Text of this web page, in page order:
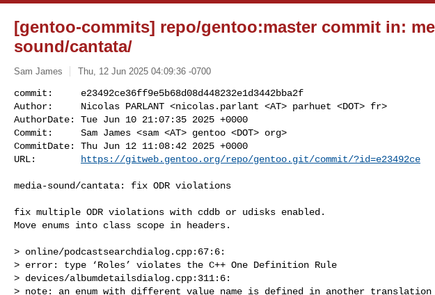
[gentoo-commits] repo/gentoo:master commit in:
sound/cantata/
Sam James Thu, 12 Jun 2025 04:09:36 -0700
commit:     e23492ce36ff9e5b68d08d448232e1d3442bba2f
Author:     Nicolas PARLANT <nicolas.parlant <AT> parhuet <DOT> fr>
AuthorDate: Tue Jun 10 21:07:35 2025 +0000
Commit:     Sam James <sam <AT> gentoo <DOT> org>
CommitDate: Thu Jun 12 11:08:42 2025 +0000
URL:
https://gitweb.gentoo.org/repo/gentoo.git/commit/?id=e23492ce
media-sound/cantata: fix ODR violations
fix multiple ODR violations with cddb or udisks enabled.
Move enums into class scope in headers.
> online/podcastsearchdialog.cpp:67:6:
> error: type ‘Roles’ violates the C++ One Definition Rule
> devices/albumdetailsdialog.cpp:311:6:
> note: an enum with different value name is defined in another